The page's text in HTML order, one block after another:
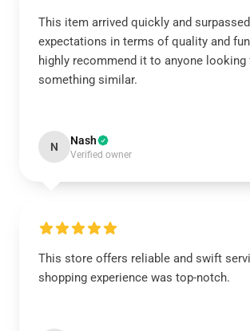
This item arrived quickly and
expectations in terms of quality and
highly recommend it to anyone looking
something similar.
N Nash
Verified owner
This store offers reliable and swift
shopping experience was top-notch.